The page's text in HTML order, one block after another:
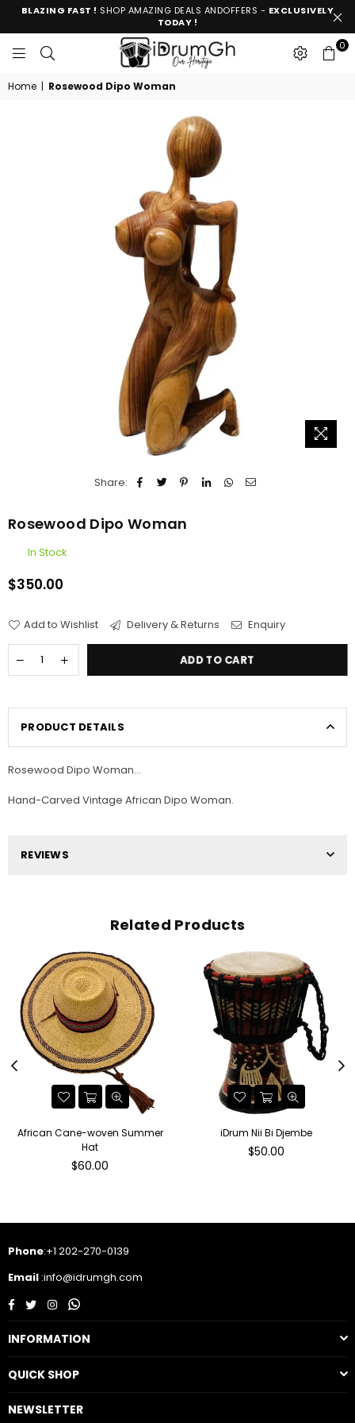
BLAZING FAST ! SHOP AMAZING DEALS ANDOFFERS - EXCLUSIVELY
TODAY !
0
Home | Rosewood Dipo Woman
Share:
Rosewood Dipo Woman
In Stock
Regular
$350.00
Add to Wishlist Delivery & Returns Enquiry
ADD TO CART
PRODUCT DETAILS
Rosewood Dipo Woman...
Hand-Carved Vintage African Dipo Woman.
REVIEWS
Related Products
African Cane-woven Summer
Hat
Regular
$60.00
iDrum Nii Bi Djembe
Regular
$50.00
Phone:+1 202-270-0139
Email :info@idrumgh.com
Facebook
TwitterInstagramWhatsapp
INFORMATION
QUICK SHOP
NEWSLETTER